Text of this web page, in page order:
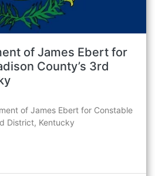
of James Ebert for
County’s 3rd
of James Ebert for Constable
District, Kentucky